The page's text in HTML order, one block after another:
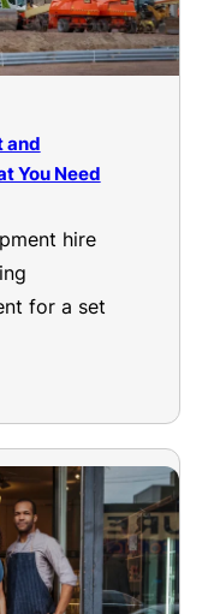
and
You Need
hire
for a set